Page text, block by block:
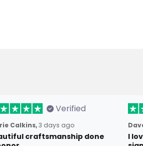
Verified
Calkins,3 days ago
craftsmanship done
I